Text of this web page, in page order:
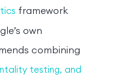
framework
own
combining
testing, and